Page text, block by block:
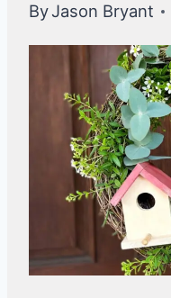
ByJason Bryant